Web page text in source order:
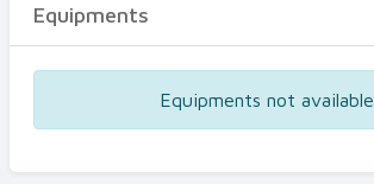
Equipments
Equipments not available